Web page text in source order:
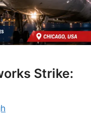
Strike: